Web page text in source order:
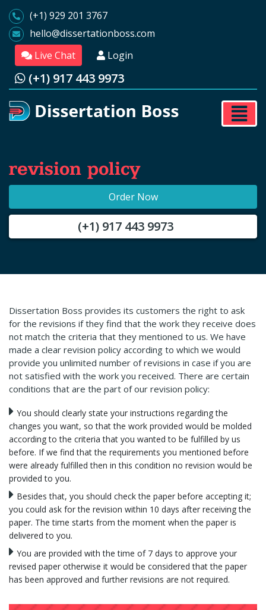
(+1) 929 201 3767
hello@dissertationboss.com
Live Chat
Login
(+1) 917 443 9973
revision policy
Order Now
(+1) 917 443 9973
Dissertation Boss provides its customers the right to ask
for the revisions if they find that the work they receive does
not match the criteria that they mentioned to us. We have
made a clear revision policy according to which we would
provide you unlimited number of revisions in case if you are
not satisfied with the work you received. There are certain
conditions that are the part of our revision policy:
You should clearly state your instructions regarding the
changes you want, so that the work provided would be molded
according to the criteria that you wanted to be fulfilled by us
before. If we find that the requirements you mentioned before
were already fulfilled then in this condition no revision would be
provided to you.
Besides that, you should check the paper before accepting it;
you could ask for the revision within 10 days after receiving the
paper. The time starts from the moment when the paper is
delivered to you.
You are provided with the time of 7 days to approve your
revised paper otherwise it would be considered that the paper
has been approved and further revisions are not required.